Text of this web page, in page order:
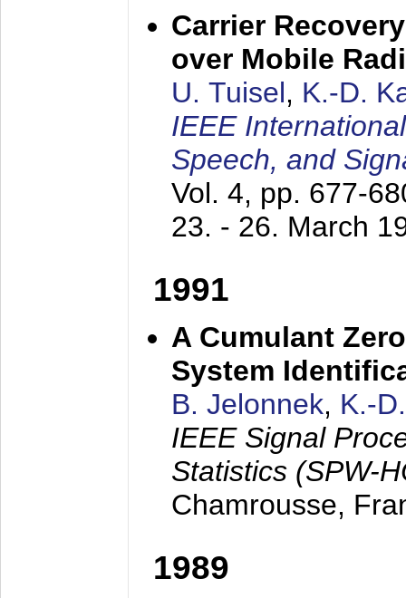
Carrier
over Mobile
U. Tuisel, K.-D.
IEEE
Speech, and
Vol. 4, pp. 677-
23. - 26. March
1991
A Cumulant
System
B. Jelonnek, K.-
IEEE Signal
Statistics (SPW-
Chamrousse,
1989